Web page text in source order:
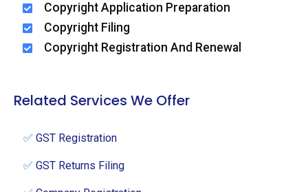
Copyright Application Preparation
Copyright Filing
Copyright Registration And Renewal
Related Services We Offer
✅ GST Registration
✅ GST Returns Filing